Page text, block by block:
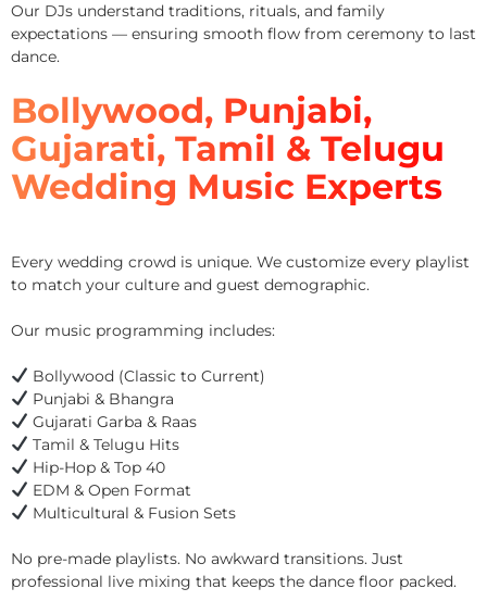
Our DJs understand traditions, rituals, and family
expectations — ensuring smooth flow from ceremony to last
dance.
Bollywood, Punjabi,
Gujarati, Tamil & Telugu
Wedding Music Experts
Every wedding crowd is unique. We customize every playlist
to match your culture and guest demographic.
Our music programming includes:
Bollywood (Classic to Current)
Punjabi & Bhangra
Gujarati Garba & Raas
Tamil & Telugu Hits
Hip-Hop & Top 40
EDM & Open Format
Multicultural & Fusion Sets
No pre-made playlists. No awkward transitions. Just
professional live mixing that keeps the dance floor packed.